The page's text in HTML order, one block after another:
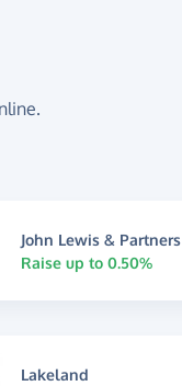
John Lewis & Partners
Raise up to 0.50%
Lakeland